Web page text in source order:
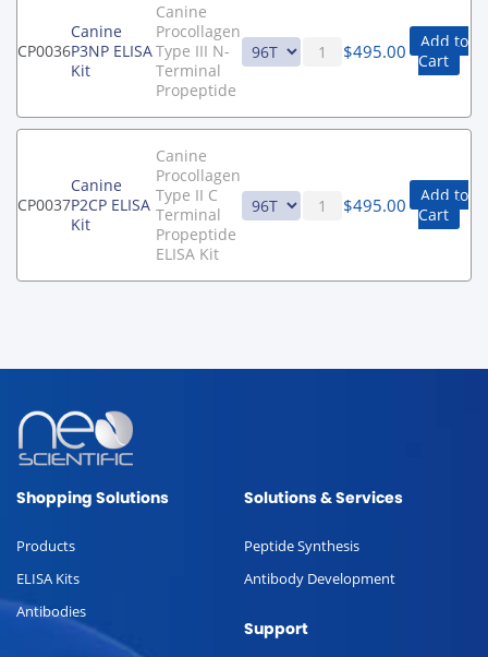
CP0036
Canine
P3NP ELISA
Kit
Canine
Procollagen
Type III N-
Terminal
Propeptide
$495.00
Add to
Cart
CP0037
Canine
P2CP ELISA
Kit
Canine
Procollagen
Type II C
Terminal
Propeptide
ELISA Kit
$495.00
Add to
Cart
Shopping Solutions
Products
ELISA Kits
Antibodies
Solutions & Services
Peptide Synthesis
Antibody Development
Support